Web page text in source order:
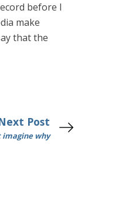
before I
make
that the
Post
imagine why